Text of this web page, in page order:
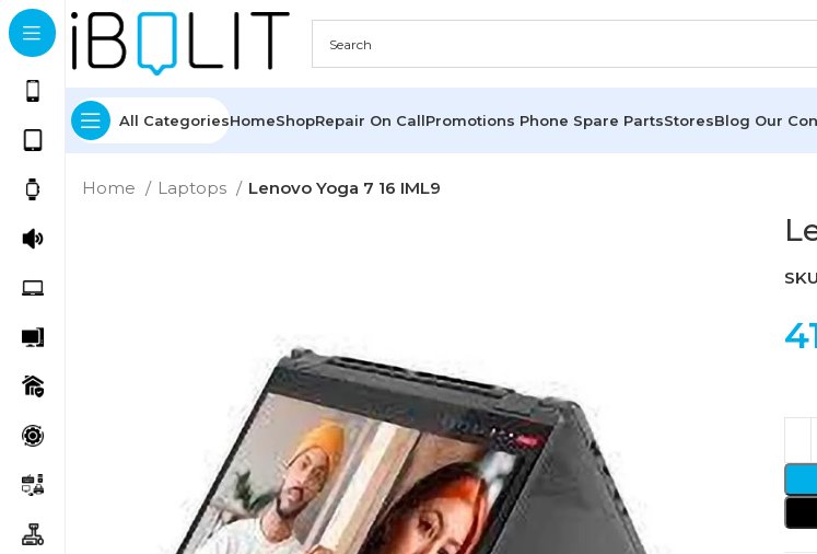
All CategoriesHomeShopRepair On CallPromotions Phone Spare PartsStoresBlog Our
Home Laptops Lenovo Yoga 7 16 IML9